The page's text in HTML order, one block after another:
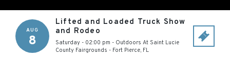
AUG
8
Lifted and Loaded Truck Show
and Rodeo
Saturday - 02:00 pm - Outdoors At Saint Lucie
County Fairgrounds - Fort Pierce, FL